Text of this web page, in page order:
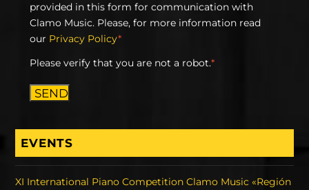
provided in this form for communication with
Clamo Music. Please, for more information read
our Privacy Policy*
Please verify that you are not a robot.*
SEND
EVENTS
XI International Piano Competition Clamo Music «Región